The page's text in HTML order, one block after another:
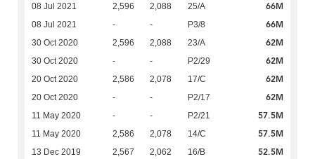
08 Jul 2021 2,596 2,088 25/A 66M
08 Jul 2021 - - P3/8 66M
30 Oct 2020 2,596 2,088 23/A 62M
30 Oct 2020 - - P2/29 62M
20 Oct 2020 2,586 2,078 17/C 62M
20 Oct 2020 - - P2/17 62M
11 May 2020 - - P2/21 57.5M
11 May 2020 2,586 2,078 14/C 57.5M
13 Dec 2019 2,567 2,062 16/B 52.5M